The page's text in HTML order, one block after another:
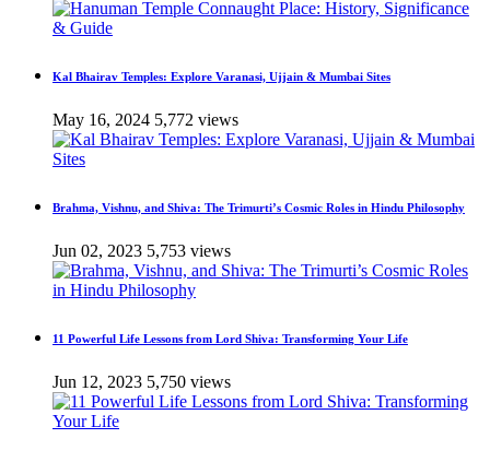
Kal Bhairav Temples: Explore Varanasi, Ujjain & Mumbai Sites
May 16, 2024 5,772 views
Brahma, Vishnu, and Shiva: The Trimurti’s Cosmic Roles in Hindu Philosophy
Jun 02, 2023 5,753 views
11 Powerful Life Lessons from Lord Shiva: Transforming Your Life
Jun 12, 2023 5,750 views